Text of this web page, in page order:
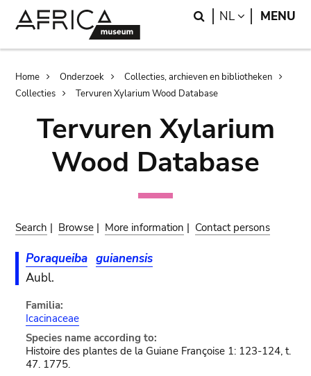
Search
NL LANGUAGE
MENU
Breadcrumb
Home Onderzoek
Collecties, archieven en bibliotheken
Collecties
Tervuren Xylarium Wood Database
Tervuren Xylarium
Wood Database
Search | Browse | More information | Contact persons
Poraqueiba guianensis
Aubl.
Familia:
Icacinaceae
Species name according to:
Histoire des plantes de la Guiane Françoise 1: 123-124, t.
47. 1775.